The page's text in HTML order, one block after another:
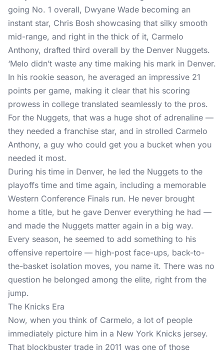
going No. 1 overall, Dwyane Wade becoming an
instant star, Chris Bosh showcasing that silky smooth
mid-range, and right in the thick of it, Carmelo
Anthony, drafted third overall by the Denver Nuggets.
‘Melo didn’t waste any time making his mark in Denver.
In his rookie season, he averaged an impressive 21
points per game, making it clear that his scoring
prowess in college translated seamlessly to the pros.
For the Nuggets, that was a huge shot of adrenaline —
they needed a franchise star, and in strolled Carmelo
Anthony, a guy who could get you a bucket when you
needed it most.
During his time in Denver, he led the Nuggets to the
playoffs time and time again, including a memorable
Western Conference Finals run. He never brought
home a title, but he gave Denver everything he had —
and made the Nuggets matter again in a big way.
Every season, he seemed to add something to his
offensive repertoire — high-post face-ups, back-to-
the-basket isolation moves, you name it. There was no
question he belonged among the elite, right from the
jump.
The Knicks Era
Now, when you think of Carmelo, a lot of people
immediately picture him in a New York Knicks jersey.
That blockbuster trade in 2011 was one of those